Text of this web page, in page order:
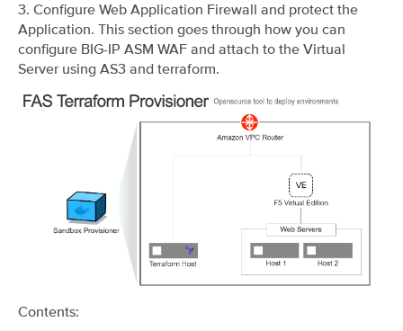
3. Configure Web Application Firewall and protect the
Application. This section goes through how you can
configure BIG-IP ASM WAF and attach to the Virtual
Server using AS3 and terraform.
Contents: